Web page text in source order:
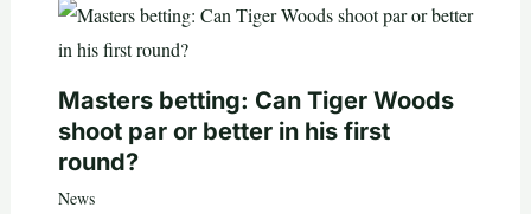
Masters betting: Can Tiger Woods
shoot par or better in his first
round?
News